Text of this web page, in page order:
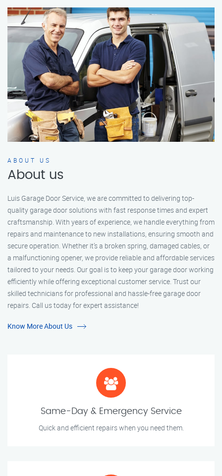
ABOUT US
About us
Luis Garage Door Service, we are committed to delivering top-
quality garage door solutions with fast response times and expert
craftsmanship. With years of experience, we handle everything from
repairs and maintenance to new installations, ensuring smooth and
secure operation. Whether it’s a broken spring, damaged cables, or
a malfunctioning opener, we provide reliable and affordable services
tailored to your needs. Our goal is to keep your garage door working
efficiently while offering exceptional customer service. Trust our
skilled technicians for professional and hassle-free garage door
repairs. Call us today for expert assistance!
Know More About Us
Same-Day & Emergency Service
Quick and efficient repairs when you need them.